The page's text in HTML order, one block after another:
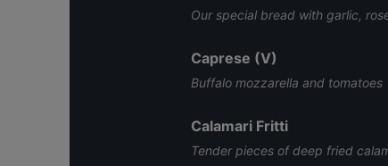
Our special bread with garlic,
Caprese (V)
Buffalo mozzarella and tomatoes
Calamari Fritti
Tender pieces of deep fried